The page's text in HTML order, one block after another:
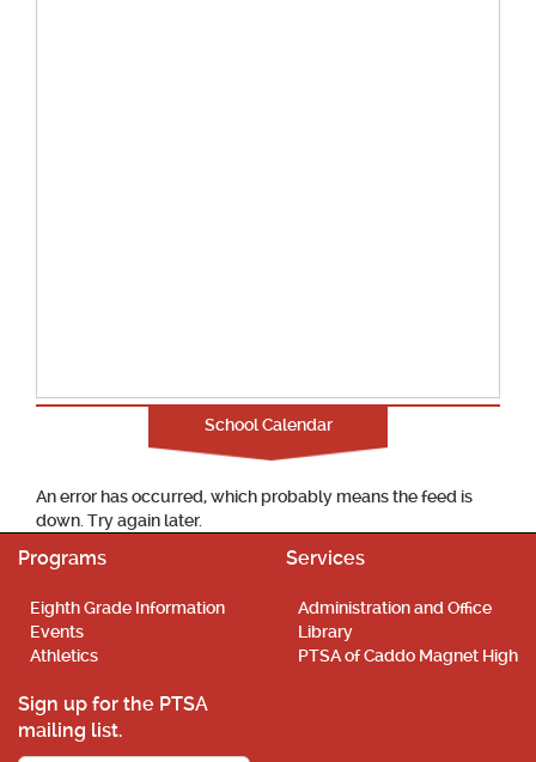
School Calendar
An error has occurred, which probably means the feed is
down. Try again later.
Programs
Eighth Grade Information
Events
Athletics
Services
Administration and Office
Library
PTSA of Caddo Magnet High
Sign up for the PTSA
mailing list.